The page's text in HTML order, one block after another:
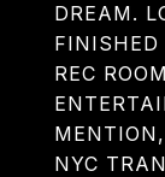
DREAM.
FINISHED
REC
NYC